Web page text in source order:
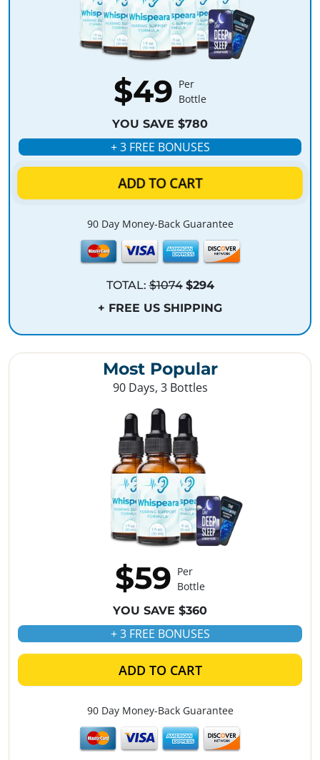
$49 Per
Bottle
YOU SAVE $780
+ 3 FREE BONUSES
ADD TO CART
90 Day Money-Back Guarantee
TOTAL:$1074 $294
+ FREE US SHIPPING
Most Popular
90 Days, 3 Bottles
$59 Per
Bottle
YOU SAVE $360
+ 3 FREE BONUSES
ADD TO CART
90 Day Money-Back Guarantee